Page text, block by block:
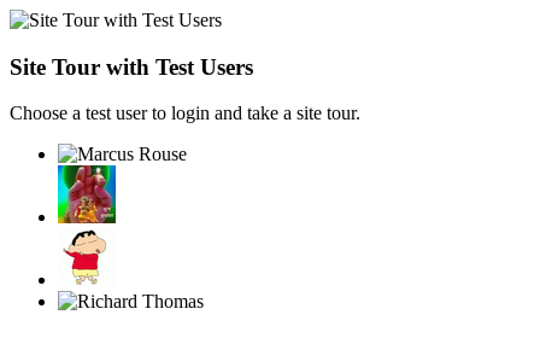
Site Tour with Test Users
Choose a test user to login and take a site tour.